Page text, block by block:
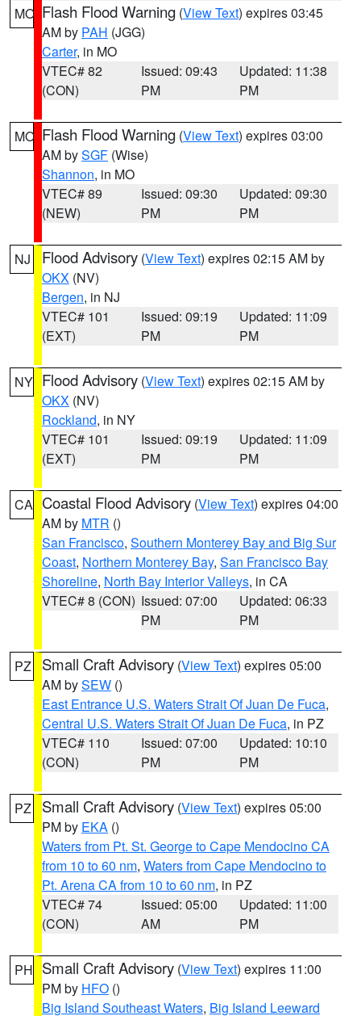
MO Flash Flood Warning (View Text) expires 03:45
AM by PAH (JGG)
Carter, in MO
VTEC# 82
(CON)
Issued: 09:43
PM
Updated: 11:38
PM
MO Flash Flood Warning (View Text) expires 03:00
AM bySGF (Wise)
Shannon, in MO
VTEC# 89
(NEW)
Issued: 09:30
PM
Updated: 09:30
PM
NJ Flood Advisory (View Text) expires 02:15 AM by
OKX (NV)
Bergen, in NJ
VTEC# 101
(EXT)
Issued: 09:19
PM
Updated: 11:09
PM
NY Flood Advisory (View Text) expires 02:15 AM by
OKX (NV)
Rockland, in NY
VTEC# 101
(EXT)
Issued: 09:19
PM
Updated: 11:09
PM
CA Coastal Flood Advisory (View Text) expires 04:00
AM by MTR ()
San Francisco, Southern Monterey Bay and Big Sur
Coast, Northern Monterey Bay, San Francisco Bay
Shoreline, North Bay Interior Valleys, in CA
VTEC# 8 (CON) Issued: 07:00
PM
Updated: 06:33
PM
PZ Small Craft Advisory (View Text) expires 05:00
AM bySEW ()
East Entrance U.S. Waters Strait Of Juan De Fuca,
Central U.S. Waters Strait Of Juan De Fuca, in PZ
VTEC# 110
(CON)
Issued: 07:00
PM
Updated: 10:10
PM
PZ Small Craft Advisory (View Text) expires 05:00
PM by EKA ()
Waters from Pt. St. George to Cape Mendocino CA
from 10 to 60 nm, Waters from Cape Mendocino to
Pt. Arena CA from 10 to 60 nm, in PZ
VTEC# 74
(CON)
Issued: 05:00
AM
Updated: 11:00
PM
PH Small Craft Advisory (View Text) expires 11:00
PM by HFO ()
Big Island Southeast Waters, Big Island Leeward